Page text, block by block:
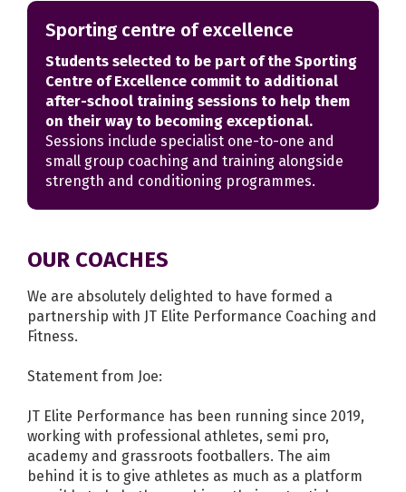
Sporting centre of excellence
Students selected to be part of the Sporting
Centre of Excellence commit to additional
after-school training sessions to help them
on their way to becoming exceptional.
Sessions include specialist one-to-one and
small group coaching and training alongside
strength and conditioning programmes.
OUR COACHES
We are absolutely delighted to have formed a
partnership with JT Elite Performance Coaching and
Fitness.
Statement from Joe:
JT Elite Performance has been running since 2019,
working with professional athletes, semi pro,
academy and grassroots footballers. The aim
behind it is to give athletes as much as a platform